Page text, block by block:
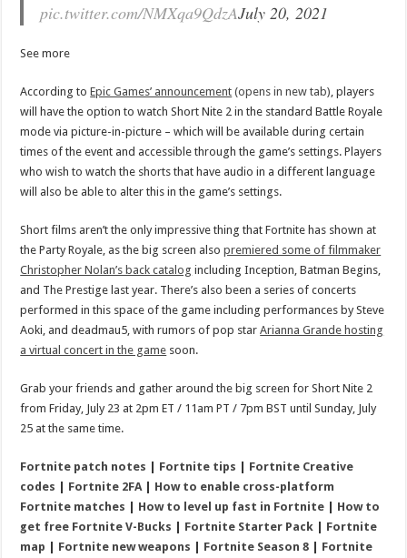
pic.twitter.com/NMXqa9QdzAJuly 20, 2021
See more
According toEpic Games’ announcement (opens in new tab) , players
will have the option to watch Short Nite 2 in the standard Battle Royale
mode via picture-in-picture – which will be available during certain
times of the event and accessible through the game’s settings. Players
who wish to watch the shorts that have audio in a different language
will also be able to alter this in the game’s settings.
Short films aren’t the only impressive thing that Fortnite has shown at
the Party Royale, as the big screen alsopremiered some of filmmaker
Christopher Nolan’s back catalog including Inception, Batman Begins,
and The Prestige last year. There’s also been a series of concerts
performed in this space of the game including performances by Steve
Aoki, and deadmau5, with rumors of pop starArianna Grande hosting
a virtual concert in the game soon.
Grab your friends and gather around the big screen for Short Nite 2
from Friday, July 23 at 2pm ET / 11am PT / 7pm BST until Sunday, July
25 at the same time.
Fortnite patch notes | Fortnite tips | Fortnite Creative
codes | Fortnite 2FA | How to enable cross-platform
Fortnite matches | How to level up fast in Fortnite | How to
get free Fortnite V-Bucks | Fortnite Starter Pack | Fortnite
map | Fortnite new weapons | Fortnite Season 8 | Fortnite